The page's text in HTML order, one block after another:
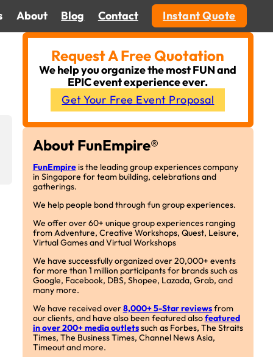
About Blog Contact Instant Quote
Request A Free Quotation
We help you organize the most FUN and
EPIC event experience ever.
Get Your Free Event Proposal
About FunEmpire®
FunEmpireis the leading group experiences company
in Singapore for team building, celebrations and
gatherings.
We help people bond through fun group experiences.
We offer over 60+ unique group experiences ranging
from Adventure, Creative Workshops, Quest, Leisure,
Virtual Games and Virtual Workshops
We have successfully organized over 20,000+ events
for more than 1 million participants for brands such as
Google, Facebook, DBS, Shopee, Lazada, Grab, and
many more.
We have received over8,000+ 5-Star reviewsfrom
our clients, and have also been featured alsofeatured
in over 200+ media outletssuch as Forbes, The Straits
Times, The Business Times, Channel News Asia,
Timeout and more.